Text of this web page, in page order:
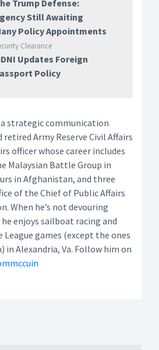
Trump Defense:
Still Awaiting
Policy Appointments
Clearance
Updates Foreign
Policy
a strategic communication
Army Reserve Civil Affairs
officer whose career includes
Malaysian Battle Group in
in Afghanistan, and three
of the Chief of Public Affairs
When he’s not devouring
enjoys sailboat racing and
games (except the ones
in Alexandria, Va. Follow him on